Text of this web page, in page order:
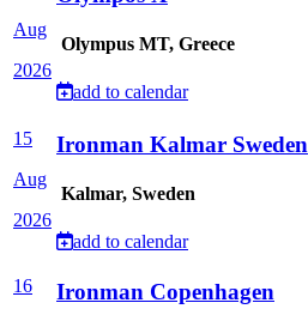
Aug
2026
Olympus MT, Greece
add to calendar
15
Aug
2026
Ironman Kalmar Sweden
Kalmar, Sweden
add to calendar
16
Ironman Copenhagen